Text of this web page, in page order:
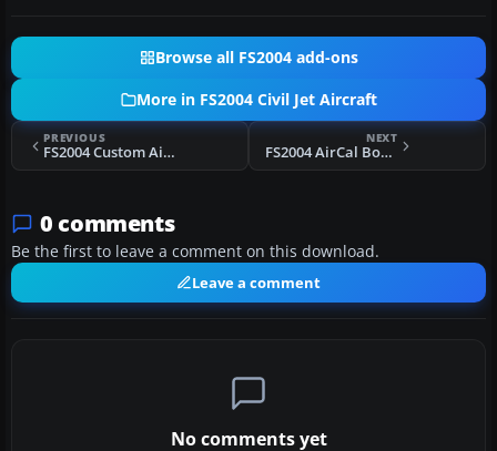
Browse all FS2004 add-ons
More in FS2004 Civil Jet Aircraft
PREVIOUS
FS2004 Custom Air Transport Boeing 727-200
NEXT
FS2004 AirCal Boeing 737-200
0 comments
Be the first to leave a comment on this download.
Leave a comment
No comments yet